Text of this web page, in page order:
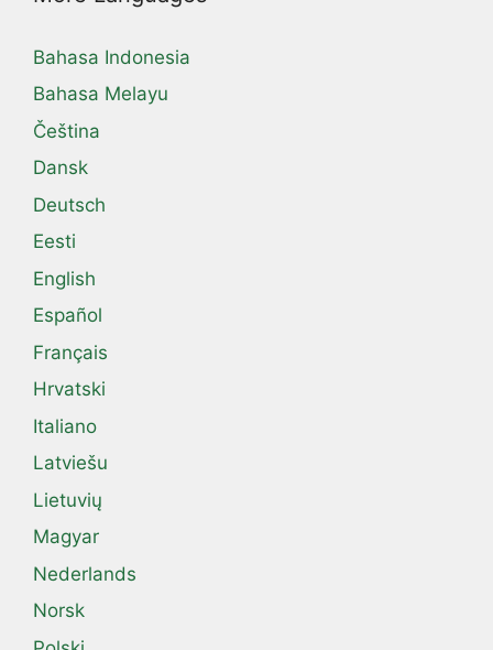
Bahasa Indonesia
Bahasa Melayu
Čeština
Dansk
Deutsch
Eesti
English
Español
Français
Hrvatski
Italiano
Latviešu
Lietuvių
Magyar
Nederlands
Norsk